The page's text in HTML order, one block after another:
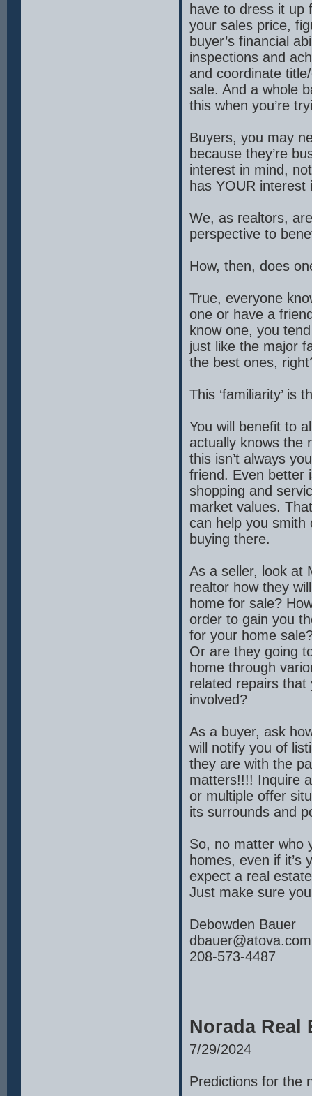
have to dress it up
your sales price,
buyer’s financial
inspections and
and coordinate
sale. And a whole
this when you’re
Buyers, you may
because they’re
interest in mind,
has YOUR
We, as realtors,
perspective to
How, then, does
True, everyone
one or have a
know one, you
just like the major
the best ones,
This ‘familiarity’ is
You will benefit to
actually knows the
this isn’t always
friend. Even better
shopping and
market values.
can help you smith
buying there.
As a seller, look at
realtor how they
home for sale?
order to gain you
for your home
Or are they going
home through
related repairs that
involved?
As a buyer, ask
will notify you of
they are with the
matters!!!! Inquire
or multiple offer
its surrounds and
So, no matter who
homes, even if it’s
expect a real
Just make sure
Debowden Bauer
dbauer@atova.com
208-573-4487
Norada Real
7/29/2024
Predictions for the